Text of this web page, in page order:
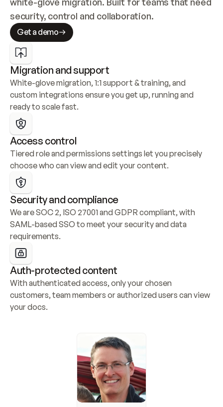
security, control and collaboration.
Get a demo
Migration and support
White-glove migration, 1:1 support & training, and
custom integrations ensure you get up, running and
ready to scale fast.
Access control
Tiered role and permissions settings let you precisely
choose who can view and edit your content.
Security and compliance
We are SOC 2, ISO 27001 and GDPR compliant, with
SAML-based SSO to meet your security and data
requirements.
Auth-protected content
With authenticated access, only your chosen
customers, team members or authorized users can view
your docs.